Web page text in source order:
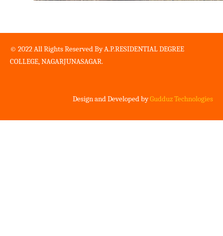
© 2022 All Rights Reserved By A.P.RESIDENTIAL DEGREE
COLLEGE, NAGARJUNASAGAR.
Design and Developed byGudduz Technologies